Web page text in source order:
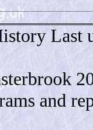
Last
and